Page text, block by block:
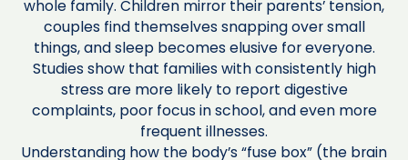
whole family. Children mirror their parents’ tension,
couples find themselves snapping over small
things, and sleep becomes elusive for everyone.
Studies show that families with consistently high
stress are more likely to report digestive
complaints, poor focus in school, and even more
frequent illnesses.
Understanding how the body’s “fuse box” (the brain